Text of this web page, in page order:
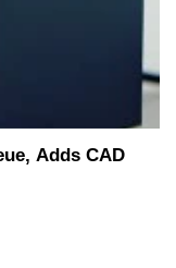
Adds CAD